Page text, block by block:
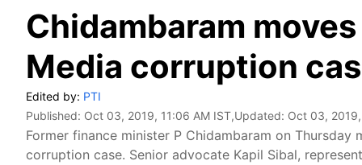
Chidambaram
Media corruption
Edited by: PTI
Published: Oct 03, 2019, 11:06 AM IST,Updated: Oct 03,
Former finance minister P Chidambaram on
corruption case. Senior advocate Kapil Sibal,